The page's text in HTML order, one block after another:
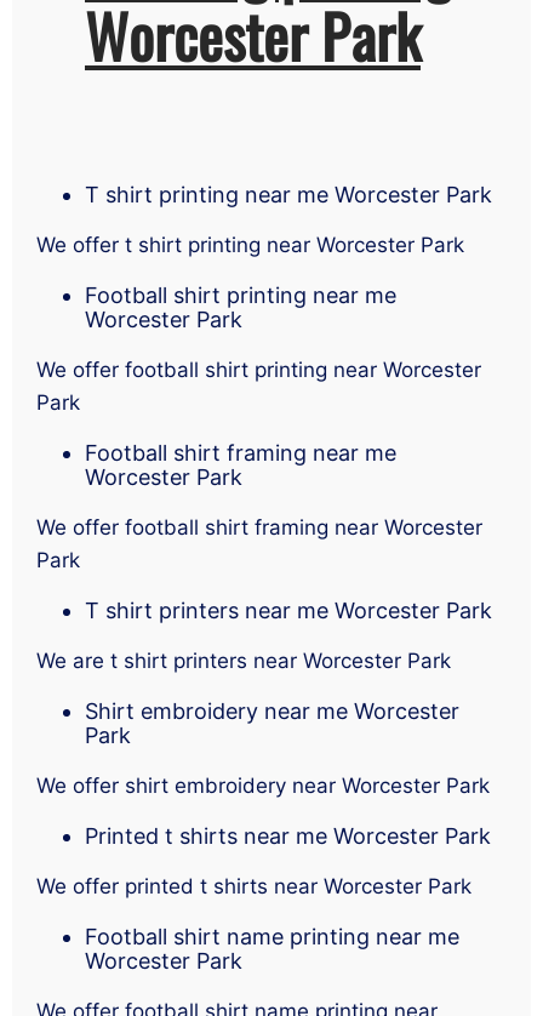
Worcester Park
T shirt printing near me Worcester Park
We offer t shirt printing near Worcester Park
Football shirt printing near me
Worcester Park
We offer football shirt printing near Worcester
Park
Football shirt framing near me
Worcester Park
We offer football shirt framing near Worcester
Park
T shirt printers near me Worcester Park
We are t shirt printers near Worcester Park
Shirt embroidery near me Worcester
Park
We offer shirt embroidery near Worcester Park
Printed t shirts near me Worcester Park
We offer printed t shirts near Worcester Park
Football shirt name printing near me
Worcester Park
We offer football shirt name printing near